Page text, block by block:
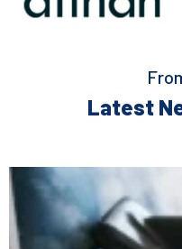
Latest